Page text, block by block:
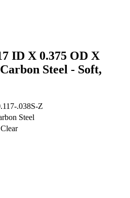
ID X 0.375 OD X
Steel - Soft,
.038S-Z
Steel